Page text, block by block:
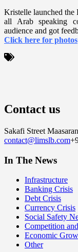
Kristelle launched the
all Arab speaking
audience and got
Click here for photos
Contact us
Sakafi Street
contact@limslb.com
In The News
Infrastructure
Banking Crisis
Debt Crisis
Currency Crisis
Social Safety
Competition
Economic
Other